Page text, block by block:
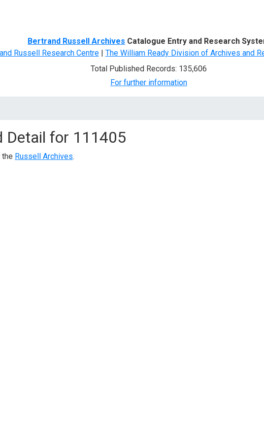
Bertrand Russell Archives Catalogue Entry and Research
Russell Research Centre| The William Ready Division of Archives and
Total Published Records: 135,606
For further information
Detail for 111405
Russell Archives.